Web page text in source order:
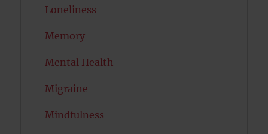
Loneliness
Memory
Mental Health
Migraine
Mindfulness